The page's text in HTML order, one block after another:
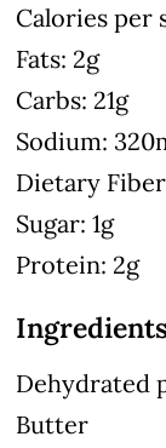
Calories per
Fats: 2g
Carbs: 21g
Sodium:
Dietary
Sugar: 1g
Protein: 2g
Dehydrated
Butter